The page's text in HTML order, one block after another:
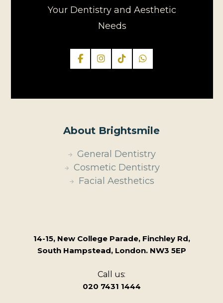
Your Dentistry and Aesthetic
Needs
About Brightsmile
General Dentistry
Cosmetic Dentistry
Facial Aesthetics
14-15, New College Parade, Finchley Rd,
South Hampstead, London. NW3 5EP
Call us:
020 7431 1444